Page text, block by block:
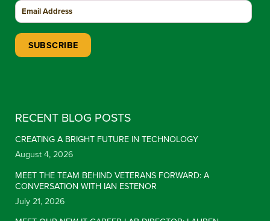
RECENT BLOG POSTS
CREATING A BRIGHT FUTURE IN TECHNOLOGY
August 4, 2026
MEET THE TEAM BEHIND VETERANS FORWARD: A
CONVERSATION WITH IAN ESTENOR
July 21, 2026